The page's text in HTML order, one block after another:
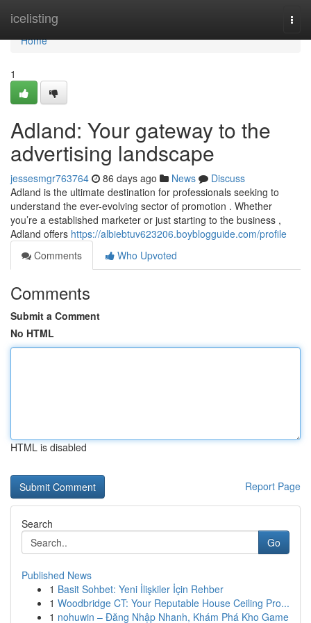
icelisting
Home
Home
1
Adland: Your gateway to the
advertising landscape
jessesmgr763764 86 days ago News
Discuss
Adland is the ultimate destination for professionals seeking to
understand the ever-evolving sector of promotion . Whether
you’re a established marketer or just starting to the business ,
Adland offers https://albiebtuv623206.boyblogguide.com/profile
Comments
Who Upvoted
Comments
Submit a Comment
No HTML
HTML is disabled
Report Page
Search
Go
Published News
1 Basit Sohbet: Yeni İlişkiler İçin Rehber
1 Woodbridge CT: Your Reputable House Ceiling Pro...
1 nohuwin – Đăng Nhập Nhanh, Khám Phá Kho Game